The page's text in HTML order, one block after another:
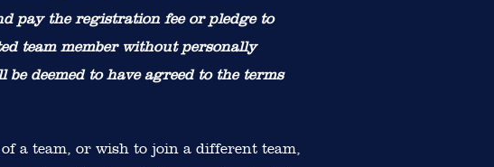
pay the registration fee or pledge to
team member without personally
deemed to have agreed to the terms
a team, or wish to join a different team,